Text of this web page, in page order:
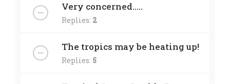
Very concerned.....
Replies: 2
The tropics may be heating up!
Replies: 5